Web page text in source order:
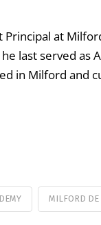
at
last served as
in Milford and
MILFORD DE